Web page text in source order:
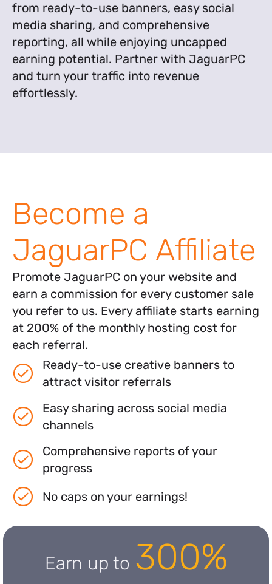
from ready-to-use banners, easy social
media sharing, and comprehensive
reporting, all while enjoying uncapped
earning potential. Partner with JaguarPC
and turn your traffic into revenue
effortlessly.
Become a
JaguarPC Affiliate
Promote JaguarPC on your website and
earn a commission for every customer sale
you refer to us. Every affiliate starts earning
at 200% of the monthly hosting cost for
each referral.
Ready-to-use creative banners to
attract visitor referrals
Easy sharing across social media
channels
Comprehensive reports of your
progress
No caps on your earnings!
Earn up to 300%